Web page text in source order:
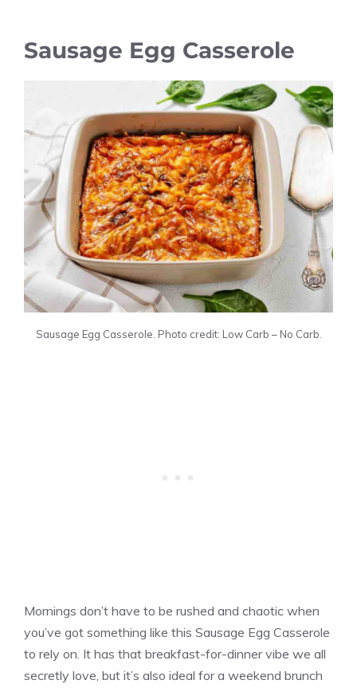
Sausage Egg Casserole
Sausage Egg Casserole. Photo credit: Low Carb – No Carb.
Mornings don’t have to be rushed and chaotic when
you’ve got something like this Sausage Egg Casserole
to rely on. It has that breakfast-for-dinner vibe we all
secretly love, but it’s also ideal for a weekend brunch